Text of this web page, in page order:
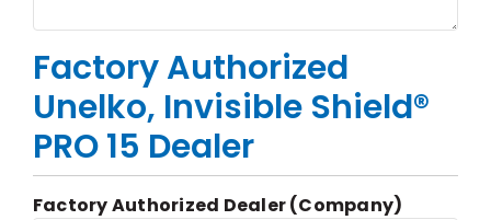
Factory Authorized
Unelko, Invisible Shield®
PRO 15 Dealer
Factory Authorized Dealer (Company)